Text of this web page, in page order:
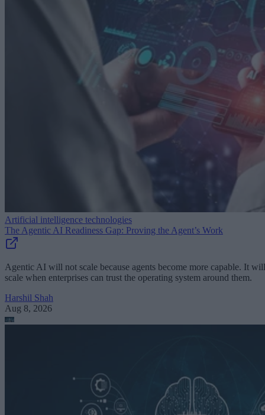
Artificial intelligence technologies
The Agentic AI Readiness Gap: Proving the Agent’s Work
Agentic AI will not scale because agents become more capable. It will
scale when enterprises can trust the operating system around them.
Harshil Shah
Aug 8, 2026